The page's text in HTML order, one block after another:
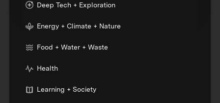
Deep Tech + Exploration
Energy + Climate + Nature
Food + Water + Waste
Health
Learning + Society